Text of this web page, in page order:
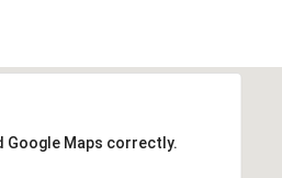
Google Maps correctly.